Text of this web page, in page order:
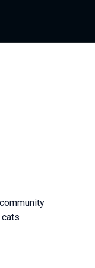
cats